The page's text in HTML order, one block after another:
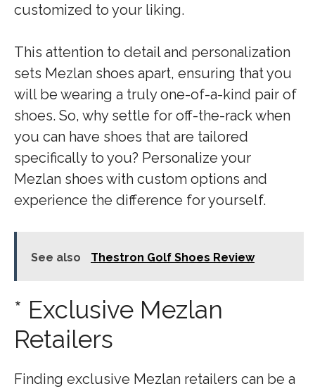
customized to your liking.
This attention to detail and personalization
sets Mezlan shoes apart, ensuring that you
will be wearing a truly one-of-a-kind pair of
shoes. So, why settle for off-the-rack when
you can have shoes that are tailored
specifically to you? Personalize your
Mezlan shoes with custom options and
experience the difference for yourself.
See also Thestron Golf Shoes Review
* Exclusive Mezlan
Retailers
Finding exclusive Mezlan retailers can be a